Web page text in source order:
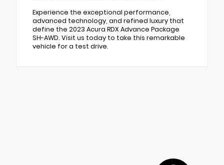
Experience the exceptional performance,
advanced technology, and refined luxury that
define the 2023 Acura RDX Advance Package
SH-AWD. Visit us today to take this remarkable
vehicle for a test drive.